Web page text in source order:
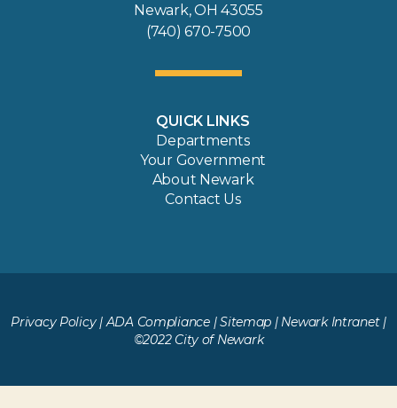
Newark, OH 43055
(740) 670-7500
QUICK LINKS
Departments
Your Government
About Newark
Contact Us
Privacy Policy|ADA Compliance|Sitemap | Newark Intranet|
©2022 City of Newark